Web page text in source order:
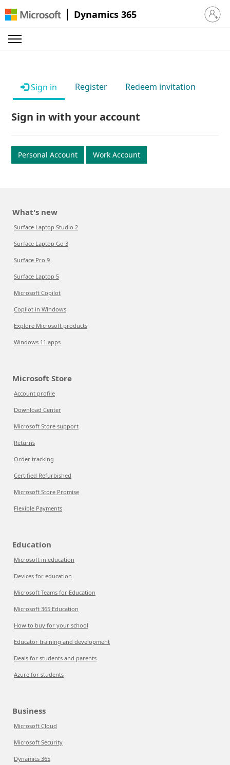
Dynamics 365 Sign in
Sign in Register Redeem invitation
Sign in with your account
Personal Account Work Account
What's new
Surface Laptop Studio 2
Surface Laptop Go 3
Surface Pro 9
Surface Laptop 5
Microsoft Copilot
Copilot in Windows
Explore Microsoft products
Windows 11 apps
Microsoft Store
Account profile
Download Center
Microsoft Store support
Returns
Order tracking
Certified Refurbished
Microsoft Store Promise
Flexible Payments
Education
Microsoft in education
Devices for education
Microsoft Teams for Education
Microsoft 365 Education
How to buy for your school
Educator training and development
Deals for students and parents
Azure for students
Business
Microsoft Cloud
Microsoft Security
Dynamics 365